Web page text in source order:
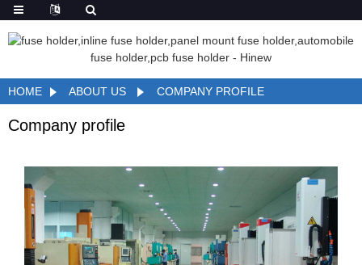
HOME ABOUT US COMPANY PROFILE
Company profile